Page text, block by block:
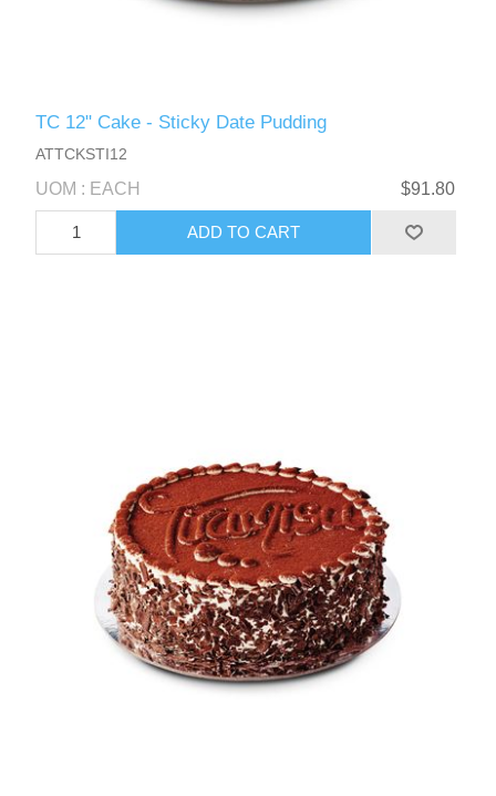
TC 12" Cake - Sticky Date Pudding
ATTCKSTI12
UOM : EACH $91.80